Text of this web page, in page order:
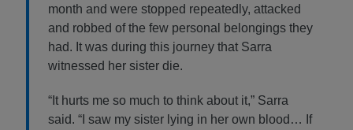
month and were stopped repeatedly, attacked
and robbed of the few personal belongings they
had. It was during this journey that Sarra
witnessed her sister die.
“It hurts me so much to think about it,” Sarra
said. “I saw my sister lying in her own blood… If